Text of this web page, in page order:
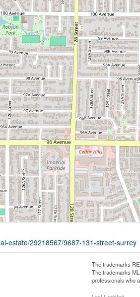
estate/29218567/9687-131-street-surrey
The trademarks
The trademarks
professionals who